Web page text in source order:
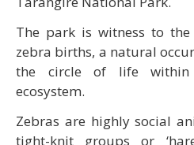
The park is witness to
zebra births, a natural
the circle of life within
ecosystem.
Zebras are highly social
tight-knit groups or